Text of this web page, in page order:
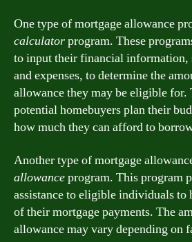
One type of mortgage allowance
calculatorprogram. These
to input their financial information,
and expenses, to determine the
allowance they may be eligible for.
potential homebuyers plan their
how much they can afford to
Another type of mortgage
allowanceprogram. This program
assistance to eligible individuals to
of their mortgage payments. The
allowance may vary depending on